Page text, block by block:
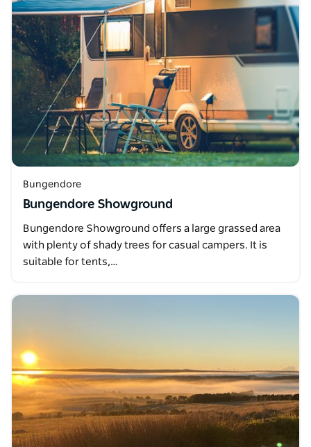
Bungendore
Bungendore Showground
Bungendore Showground offers a large grassed area
with plenty of shady trees for casual campers. It is
suitable for tents,…